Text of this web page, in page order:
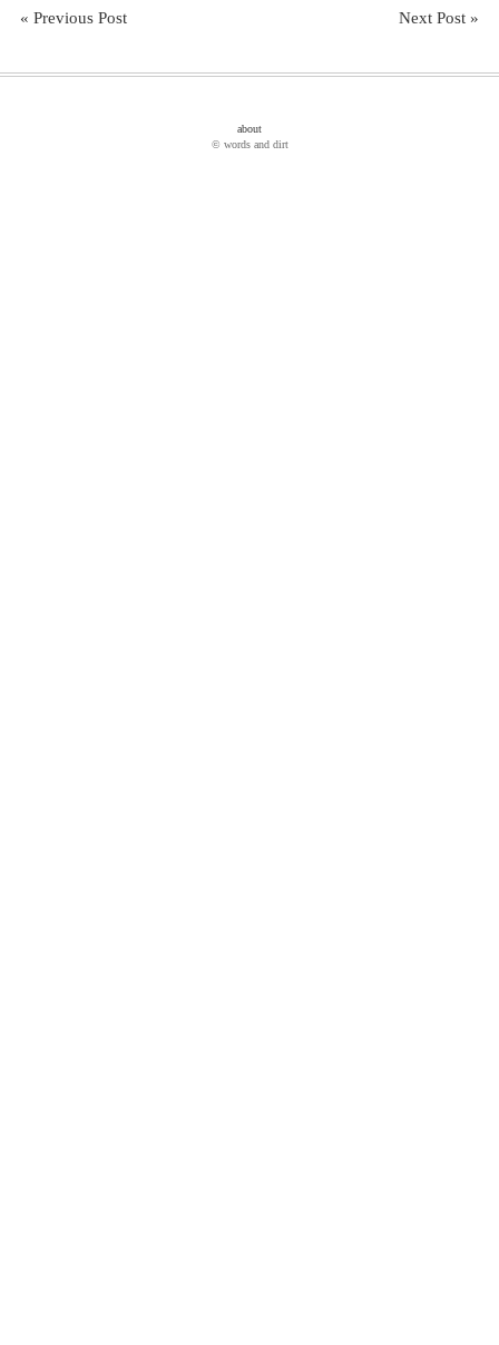
« Previous Post Next Post »
about
© words and dirt